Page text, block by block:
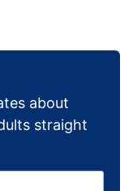
about
straight